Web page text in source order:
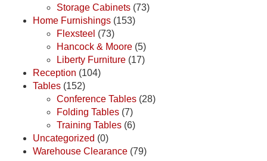
Storage Cabinets (73)
Home Furnishings (153)
Flexsteel (73)
Hancock & Moore (5)
Liberty Furniture (17)
Reception (104)
Tables (152)
Conference Tables (28)
Folding Tables (7)
Training Tables (6)
Uncategorized (0)
Warehouse Clearance (79)